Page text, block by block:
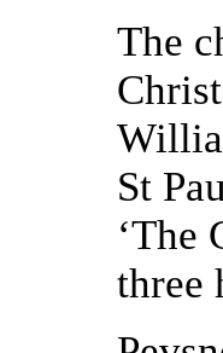
The
St
‘The
three